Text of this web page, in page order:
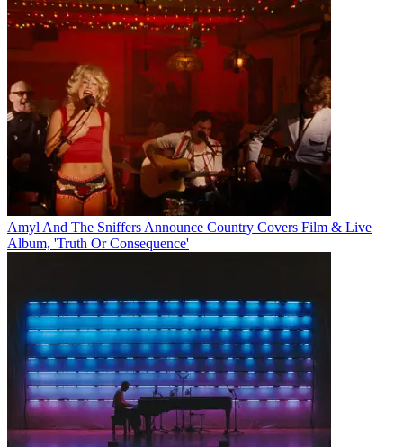
Amyl And The Sniffers Announce Country Covers Film & Live
Album, 'Truth Or Consequence'